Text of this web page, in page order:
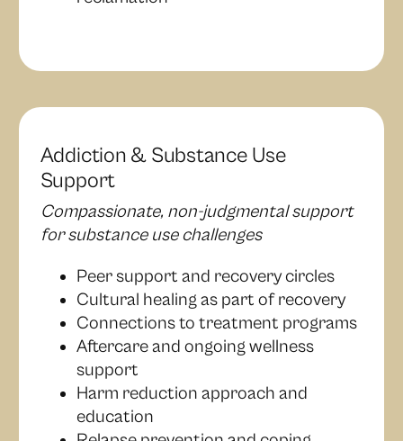
Addiction & Substance Use
Support
Compassionate, non-judgmental support
for substance use challenges
Peer support and recovery circles
Cultural healing as part of recovery
Connections to treatment programs
Aftercare and ongoing wellness
support
Harm reduction approach and
education